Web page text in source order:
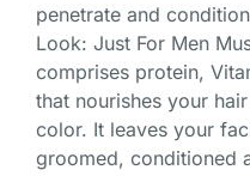
penetrate and
Look: Just For Men
comprises protein,
that nourishes your
color. It leaves your
groomed, conditioned